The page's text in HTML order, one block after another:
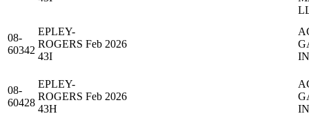
08-
60342
EPLEY-
ROGERS
43I
Feb 2026
08-
60428
EPLEY-
ROGERS
43H
Feb 2026